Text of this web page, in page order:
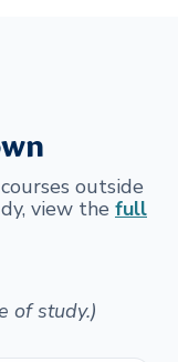
outside
view the full
of study.)